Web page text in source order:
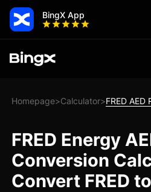
BingX App
Homepage>Calculator>FRED AED
FRED Energy
Conversion
Convert FRED